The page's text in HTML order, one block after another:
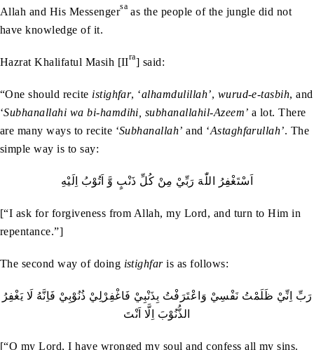
Allah and His Messengersa as the people of the jungle did not
have knowledge of it.
Hazrat Khalifatul Masih [IIra] said:
“One should recite istighfar, ‘alhamdulillah’, wurud-e-tasbih, and
‘Subhanallahi wa bi-hamdihi, subhanallahil-Azeem’ a lot. There
are many ways to recite ‘Subhanallah’ and ‘Astaghfarullah’. The
simple way is to say:
اَسْتَغْفِرُ‭ ‬اللّٰهَ‭ ‬رَبِّيْ‭ ‬مِنْ‭ ‬كُلِّ‭ ‬ذَنْبٍ‭ ‬وَّ‭ ‬اَتُوْبُ‭ ‬اِلَيْهِ
[“I ask for forgiveness from Allah, my Lord, and turn to Him in
repentance.”]
The second way of doing istighfaris as follows:
‬الذُّنُوْبَ‭ ‬اِلَّا‭ ‬اَنْتَ
[“O my Lord, I have wronged my soul and confess all my sins.